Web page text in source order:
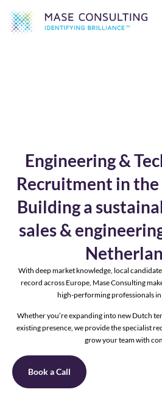
Engineering &
Recruitment in
Building a
sales &
With deep market knowledge, local
record across Europe, Mase Consulting
high-performing professionals
Whether you’re expanding into new Dutch
existing presence, we provide the specialist
grow your team with
Book a Call